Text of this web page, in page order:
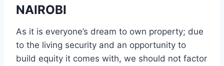
NAIROBI
As it is everyone’s dream to own property; due
to the living security and an opportunity to
build equity it comes with, we should not factor